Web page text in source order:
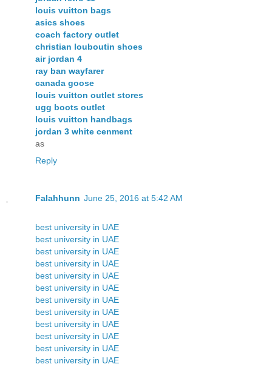
louis vuitton bags
asics shoes
coach factory outlet
christian louboutin shoes
air jordan 4
ray ban wayfarer
canada goose
louis vuitton outlet stores
ugg boots outlet
louis vuitton handbags
jordan 3 white cenment
as
Reply
Falahhunn June 25, 2016 at 5:42 AM
best university in UAE
best university in UAE
best university in UAE
best university in UAE
best university in UAE
best university in UAE
best university in UAE
best university in UAE
best university in UAE
best university in UAE
best university in UAE
best university in UAE